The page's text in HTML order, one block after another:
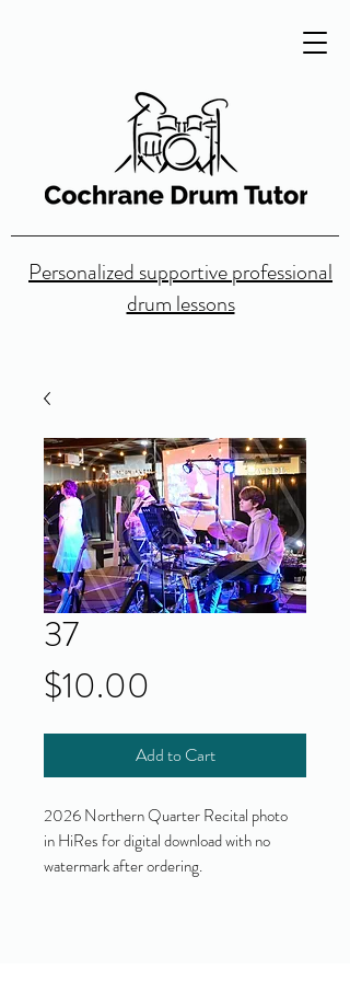
Personalized supportive professional
drum lessons
37
$10.00
Add to Cart
2026 Northern Quarter Recital photo
in HiRes for digital download with no
watermark after ordering.